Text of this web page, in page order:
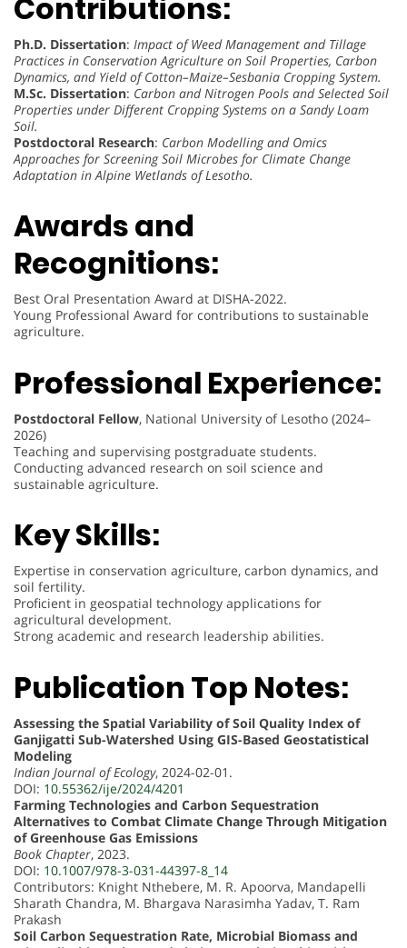
Contributions:
Ph.D. Dissertation: Impact of Weed Management and Tillage
Practices in Conservation Agriculture on Soil Properties, Carbon
Dynamics, and Yield of Cotton–Maize–Sesbania Cropping System.
M.Sc. Dissertation: Carbon and Nitrogen Pools and Selected Soil
Properties under Different Cropping Systems on a Sandy Loam
Soil.
Postdoctoral Research: Carbon Modelling and Omics
Approaches for Screening Soil Microbes for Climate Change
Adaptation in Alpine Wetlands of Lesotho.
Awards and
Recognitions:
Best Oral Presentation Award at DISHA-2022.
Young Professional Award for contributions to sustainable
agriculture.
Professional Experience:
Postdoctoral Fellow, National University of Lesotho (2024–
2026)
Teaching and supervising postgraduate students.
Conducting advanced research on soil science and
sustainable agriculture.
Key Skills:
Expertise in conservation agriculture, carbon dynamics, and
soil fertility.
Proficient in geospatial technology applications for
agricultural development.
Strong academic and research leadership abilities.
Publication Top Notes:
Assessing the Spatial Variability of Soil Quality Index of
Ganjigatti Sub-Watershed Using GIS-Based Geostatistical
Modeling
Indian Journal of Ecology, 2024-02-01.
DOI: 10.55362/ije/2024/4201
Farming Technologies and Carbon Sequestration
Alternatives to Combat Climate Change Through Mitigation
of Greenhouse Gas Emissions
Book Chapter, 2023.
DOI: 10.1007/978-3-031-44397-8_14
Contributors: Knight Nthebere, M. R. Apoorva, Mandapelli
Sharath Chandra, M. Bhargava Narasimha Yadav, T. Ram
Prakash
Soil Carbon Sequestration Rate, Microbial Biomass and